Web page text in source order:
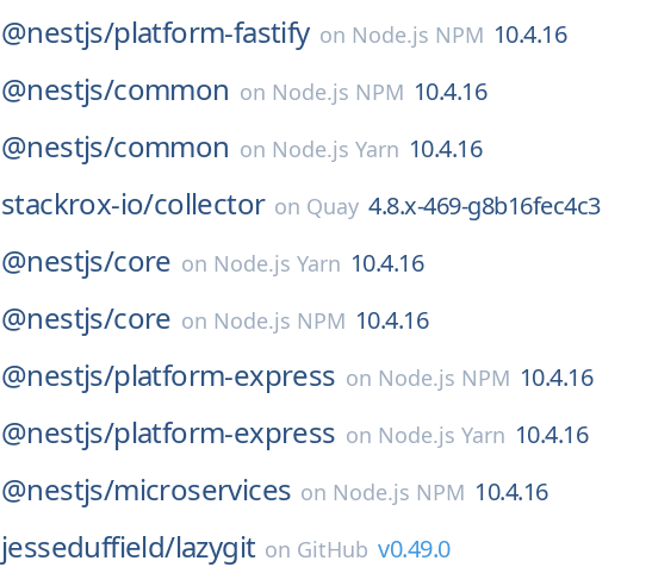
@nestjs/platform-fastify on Node.js NPM 10.4.16
@nestjs/common on Node.js NPM 10.4.16
@nestjs/common on Node.js Yarn 10.4.16
stackrox-io/collector on Quay 4.8.x-469-g8b16fec4c3
@nestjs/core on Node.js Yarn 10.4.16
@nestjs/core on Node.js NPM 10.4.16
@nestjs/platform-express on Node.js NPM 10.4.16
@nestjs/platform-express on Node.js Yarn 10.4.16
@nestjs/microservices on Node.js NPM 10.4.16
jesseduffield/lazygit on GitHub v0.49.0